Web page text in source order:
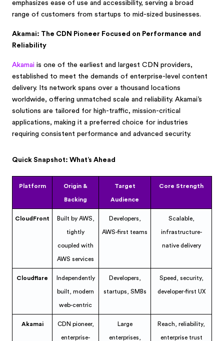
emphasizes ease of use and accessibility, serving a broad
range of customers from startups to mid-sized businesses.
Akamai: The CDN Pioneer Focused on Performance and
Reliability
Akamai is one of the earliest and largest CDN providers,
established to meet the demands of enterprise-level content
delivery. Its network spans over a thousand locations
worldwide, offering unmatched scale and reliability. Akamai’s
solutions are tailored for high-traffic, mission-critical
applications, making it a preferred choice for industries
requiring consistent performance and advanced security.
Quick Snapshot: What’s Ahead
Platform Origin &
Backing
Target
Audience
Core Strength
CloudFront Built by AWS,
tightly
coupled with
AWS services
Developers,
AWS-first teams
Scalable,
infrastructure-
native delivery
Cloudflare Independently
built, modern
web-centric
Developers,
startups, SMBs
Speed, security,
developer-first UX
Akamai CDN pioneer,
enterprise-
Large
enterprises,
Reach, reliability,
enterprise trust